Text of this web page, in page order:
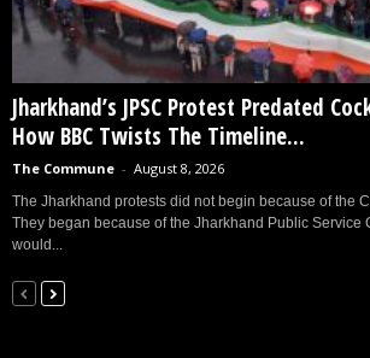
Jharkhand’s JPSC Protest Predated
How BBC Twists The Timeline...
The Commune - August 8, 2026
The Jharkhand protests did not begin because of the
They began because of the Jharkhand Public Service
would...